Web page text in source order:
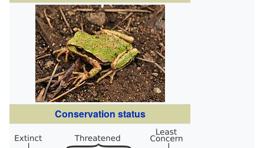
Conservation status